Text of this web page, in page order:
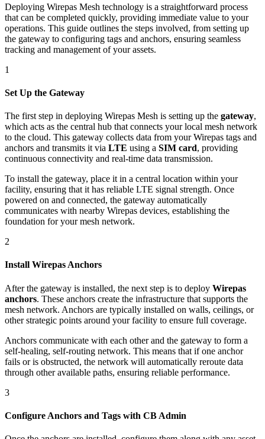
Deploying Wirepas Mesh technology is a straightforward process
that can be completed quickly, providing immediate value to your
operations. This guide outlines the steps involved, from setting up
the gateway to configuring tags and anchors, ensuring seamless
tracking and management of your assets.
1
Set Up the Gateway
The first step in deploying Wirepas Mesh is setting up the gateway,
which acts as the central hub that connects your local mesh network
to the cloud. This gateway collects data from your Wirepas tags and
anchors and transmits it via LTE using a SIM card, providing
continuous connectivity and real-time data transmission.
To install the gateway, place it in a central location within your
facility, ensuring that it has reliable LTE signal strength. Once
powered on and connected, the gateway automatically
communicates with nearby Wirepas devices, establishing the
foundation for your mesh network.
2
Install Wirepas Anchors
After the gateway is installed, the next step is to deploy Wirepas
anchors. These anchors create the infrastructure that supports the
mesh network. Anchors are typically installed on walls, ceilings, or
other strategic points around your facility to ensure full coverage.
Anchors communicate with each other and the gateway to form a
self-healing, self-routing network. This means that if one anchor
fails or is obstructed, the network will automatically reroute data
through other available paths, ensuring reliable performance.
3
Configure Anchors and Tags with CB Admin